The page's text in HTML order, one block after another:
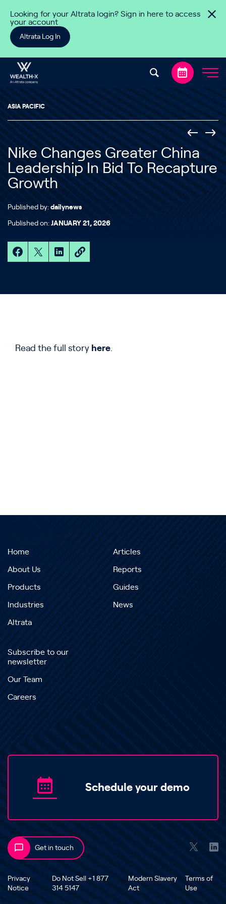
Looking for your Altrata login? Sign in here to access
your account
Altrata Log In
ASIA PACIFIC
Nike Changes Greater China
Leadership In Bid To Recapture
Growth
Published by: dailynews
Published on: JANUARY 21, 2026
Read the full story here.
Home
About Us
Products
Industries
Altrata
Articles
Reports
Guides
News
Subscribe to our
newsletter
Our Team
Careers
Schedule your demo
Get in touch
Privacy
Notice
Do Not Sell +1 877
314 5147
Modern Slavery
Act
Terms of
Use